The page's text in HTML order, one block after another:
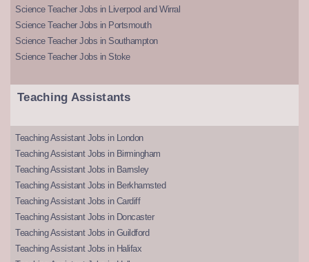
Science Teacher Jobs in Liverpool and Wirral
Science Teacher Jobs in Portsmouth
Science Teacher Jobs in Southampton
Science Teacher Jobs in Stoke
Teaching Assistants
Teaching Assistant Jobs in London
Teaching Assistant Jobs in Birmingham
Teaching Assistant Jobs in Barnsley
Teaching Assistant Jobs in Berkhamsted
Teaching Assistant Jobs in Cardiff
Teaching Assistant Jobs in Doncaster
Teaching Assistant Jobs in Guildford
Teaching Assistant Jobs in Halifax